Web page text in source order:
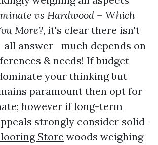
vs Hardwood – Which
More?, it's clear there isn't
answer—much depends on
& needs! If budget
your thinking but
paramount then opt for
however if long-term
strongly consider solid-
Store woods weighing